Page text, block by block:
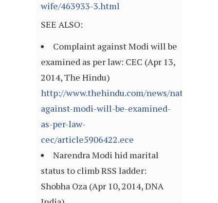
wife/463933-3.html
SEE ALSO:
Complaint against Modi will be
examined as per law: CEC (Apr 13,
2014, The Hindu)
http://www.thehindu.com/news/national/
against-modi-will-be-examined-
as-per-law-
cec/article5906422.ece
Narendra Modi hid marital
status to climb RSS ladder:
Shobha Oza (Apr 10, 2014, DNA